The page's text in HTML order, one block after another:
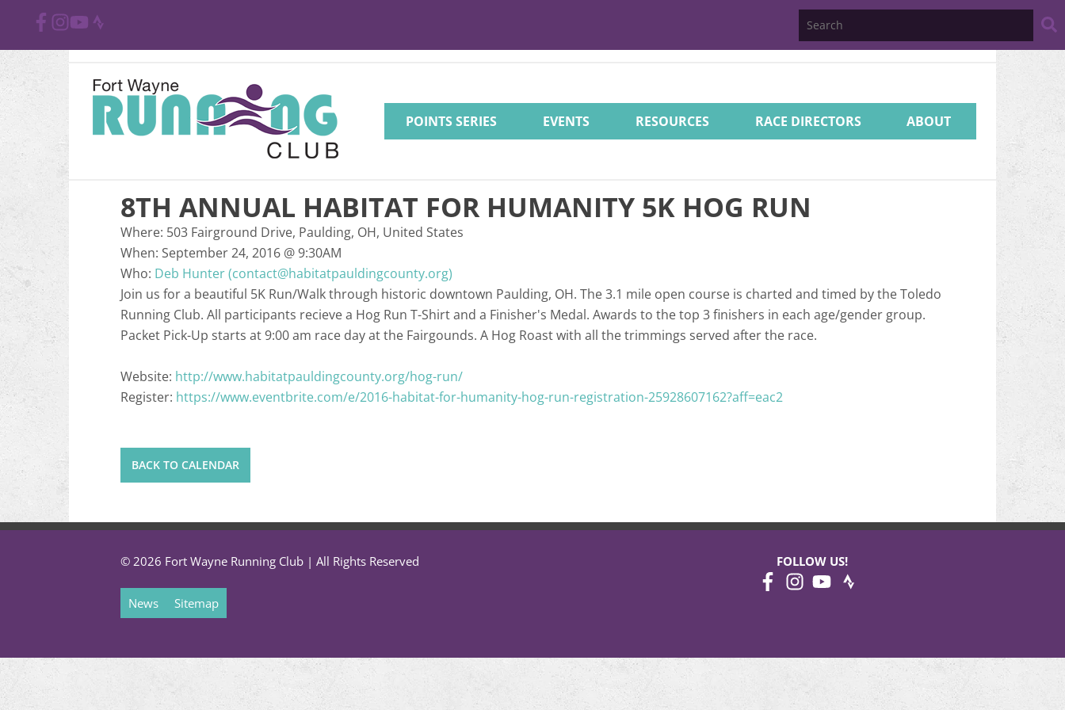
POINTS SERIES EVENTS RESOURCES RACE DIRECTORS ABOUT
8TH ANNUAL HABITAT FOR HUMANITY 5K HOG RUN
Where: 503 Fairground Drive, Paulding, OH, United States
When: September 24, 2016 @9:30AM
Who: Deb Hunter (contact@habitatpauldingcounty.org)
Join us for a beautiful 5K Run/Walk through historic downtown Paulding, OH. The 3.1 mile open course is charted and timed by the Toledo
Running Club. All participants recieve a Hog Run T-Shirt and a Finisher's Medal. Awards to the top 3 finishers in each age/gender group.
Packet Pick-Up starts at 9:00 am race day at the Fairgounds. A Hog Roast with all the trimmings served after the race.
Website: http://www.habitatpauldingcounty.org/hog-run/
Register: https://www.eventbrite.com/e/2016-habitat-for-humanity-hog-run-registration-25928607162?aff=eac2
BACK TO CALENDAR
© 2026 Fort Wayne Running Club | All Rights Reserved FOLLOW US!
News Sitemap